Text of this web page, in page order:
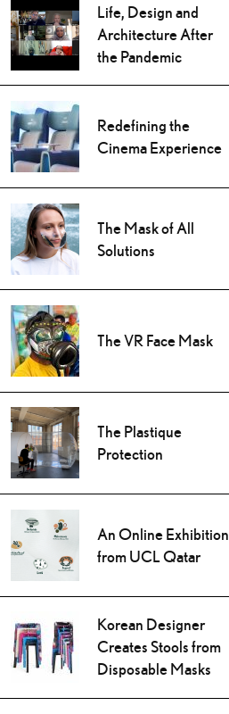
Life, Design and
Architecture After
the Pandemic
Redefining the
Cinema Experience
The Mask of All
Solutions
The VR Face Mask
The Plastique
Protection
An Online Exhibition
from UCL Qatar
Korean Designer
Creates Stools from
Disposable Masks